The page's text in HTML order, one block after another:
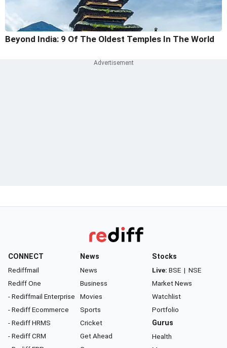
Beyond India: 9 Of The Oldest Temples In The World
CONNECT
Rediffmail
Rediff One
- Rediffmail Enterprise
- Rediff Ecommerce
- Rediff HRMS
- Rediff CRM
News
News
Business
Movies
Sports
Cricket
Get Ahead
Stocks
Live: BSE | NSE
Market News
Watchlist
Portfolio
Gurus
Health